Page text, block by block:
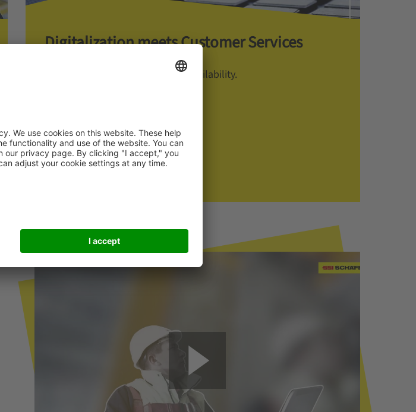
Digitalization meets Customer Services
One Step Ahead for Permanent Availability.